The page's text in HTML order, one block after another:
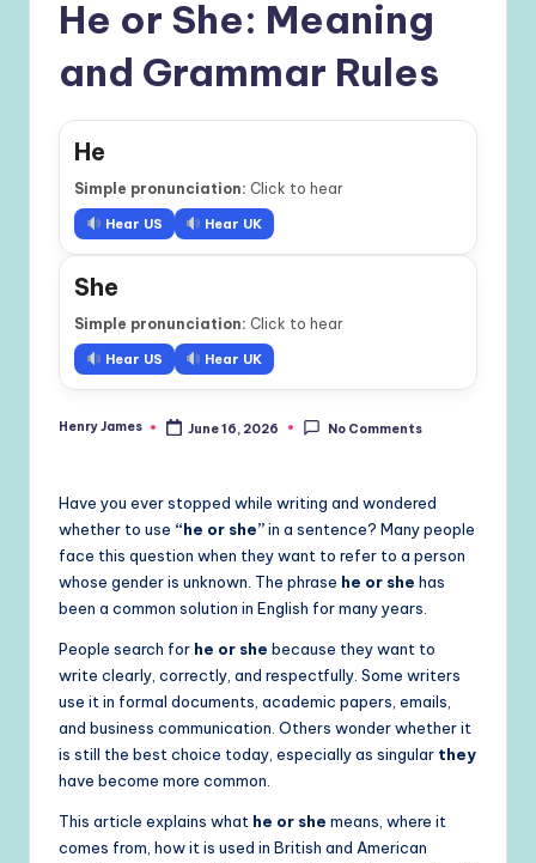
He or She: Meaning
and Grammar Rules
He
Simple pronunciation: Click to hear
Hear US Hear UK
She
Simple pronunciation: Click to hear
Hear US Hear UK
Posted
Henry James June 16, 2026 No Comments
Have you ever stopped while writing and wondered
whether to use “he or she”in a sentence? Many people
face this question when they want to refer to a person
whose gender is unknown. The phrase he or she has
been a common solution in English for many years.
People search for he or she because they want to
write clearly, correctly, and respectfully. Some writers
use it in formal documents, academic papers, emails,
and business communication. Others wonder whether it
is still the best choice today, especially as singular they
have become more common.
This article explains what he or she means, where it
comes from, how it is used in British and American